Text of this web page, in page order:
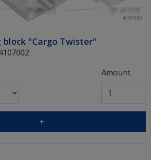
block "Cargo Twister"
Amount
+